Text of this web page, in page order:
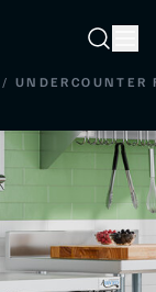
Search
/ UNDERCOUNTER